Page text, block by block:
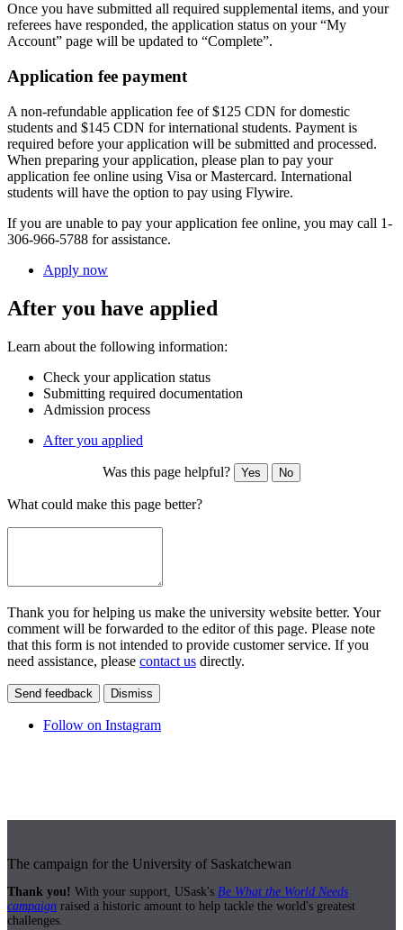
Once you have submitted all required supplemental items, and your
referees have responded, the application status on your “My
Account” page will be updated to “Complete”.
Application fee payment
A non-refundable application fee of $125 CDN for domestic
students and $145 CDN for international students. Payment is
required before your application will be submitted and processed.
When preparing your application, please plan to pay your
application fee online using Visa or Mastercard. International
students will have the option to pay using Flywire.
If you are unable to pay your application fee online, you may call 1-
306-966-5788 for assistance.
Apply now
After you have applied
Learn about the following information:
Check your application status
Submitting required documentation
Admission process
After you applied
Was this page helpful? Yes No
What could make this page better?
Thank you for helping us make the university website better. Your
comment will be forwarded to the editor of this page. Please note
that this form is not intended to provide customer service. If you
need assistance, please contact us directly.
Send feedback Dismiss
Follow on Instagram
The campaign for the University of Saskatchewan
Thank you! With your support, USask's Be What the World Needs
campaign raised a historic amount to help tackle the world's greatest
challenges.